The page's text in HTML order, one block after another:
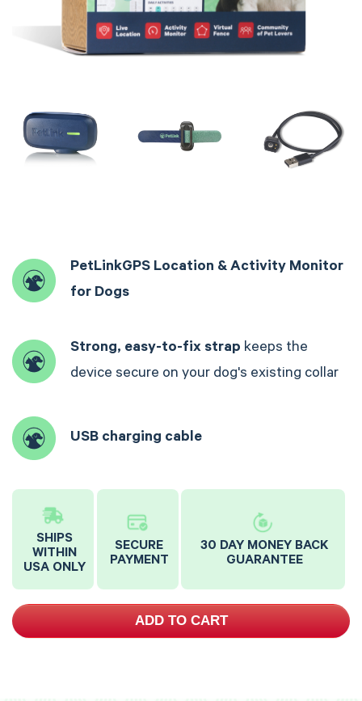
PetLinkGPS Location & Activity Monitor
for Dogs
Strong, easy-to-fix strap keeps the
device secure on your dog's existing collar
USB charging cable
SHIPS
WITHIN
USA ONLY
SECURE
PAYMENT
30 DAY MONEY BACK
GUARANTEE
ADD TO CART